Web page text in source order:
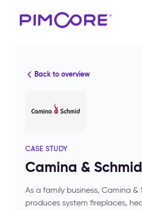
Back to overview
CASE STUDY
Camina & Schmid
As a family business, Camina &
produces system fireplaces,